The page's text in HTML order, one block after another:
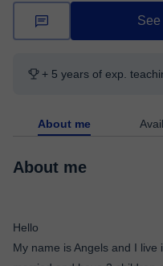
+ 5 years of exp.
About me
About me
Hello
My name is Angels and I